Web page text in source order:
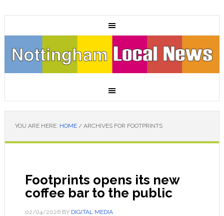
YOU ARE HERE: HOME /ARCHIVES FOR FOOTPRINTS
Footprints opens its new
coffee bar to the public
02/04/2026BY DIGITAL MEDIA